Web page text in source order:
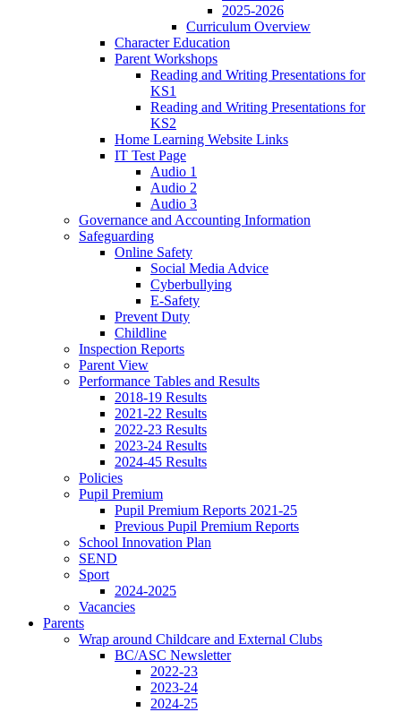
2025-2026
Curriculum Overview
Character Education
Parent Workshops
Reading and Writing Presentations for
KS1
Reading and Writing Presentations for
KS2
Home Learning Website Links
IT Test Page
Audio 1
Audio 2
Audio 3
Governance and Accounting Information
Safeguarding
Online Safety
Social Media Advice
Cyberbullying
E-Safety
Prevent Duty
Childline
Inspection Reports
Parent View
Performance Tables and Results
2018-19 Results
2021-22 Results
2022-23 Results
2023-24 Results
2024-45 Results
Policies
Pupil Premium
Pupil Premium Reports 2021-25
Previous Pupil Premium Reports
School Innovation Plan
SEND
Sport
2024-2025
Vacancies
Parents
Wrap around Childcare and External Clubs
BC/ASC Newsletter
2022-23
2023-24
2024-25